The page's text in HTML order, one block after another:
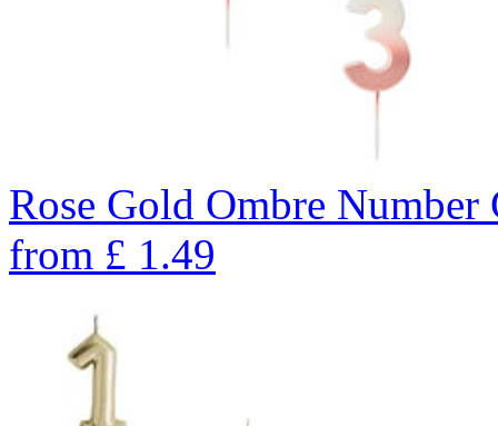
Rose Gold Ombre Number
from £ 1.49